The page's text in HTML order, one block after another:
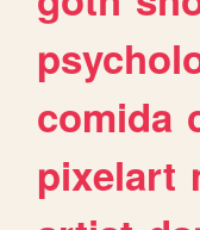
comida
pixelart